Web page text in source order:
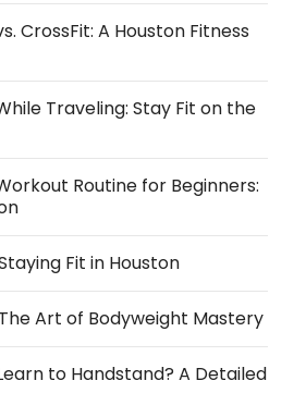
CrossFit: A Houston Fitness
Traveling: Stay Fit on the
Routine for Beginners:
Fit in Houston
Art of Bodyweight Mastery
to Handstand? A Detailed